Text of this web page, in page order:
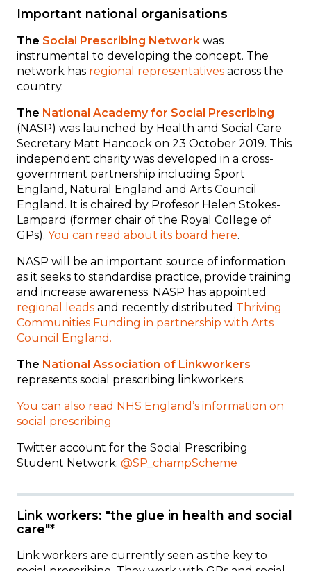
Important national organisations
The Social Prescribing Network was
instrumental to developing the concept. The
network has regional representatives across the
country.
The National Academy for Social Prescribing
(NASP) was launched by Health and Social Care
Secretary Matt Hancock on 23 October 2019. This
independent charity was developed in a cross-
government partnership including Sport
England, Natural England and Arts Council
England. It is chaired by Profesor Helen Stokes-
Lampard (former chair of the Royal College of
GPs). You can read about its board here.
NASP will be an important source of information
as it seeks to standardise practice, provide training
and increase awareness. NASP has appointed
regional leads and recently distributed Thriving
Communities Funding in partnership with Arts
Council England.
The National Association of Linkworkers
represents social prescribing linkworkers.
You can also read NHS England’s information on
social prescribing
Twitter account for the Social Prescribing
Student Network: @SP_champScheme
Link workers: "the glue in health and social
care"*
Link workers are currently seen as the key to